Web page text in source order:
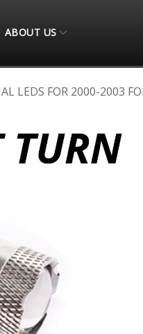
ABOUT US
LEDS FOR 2000-2003